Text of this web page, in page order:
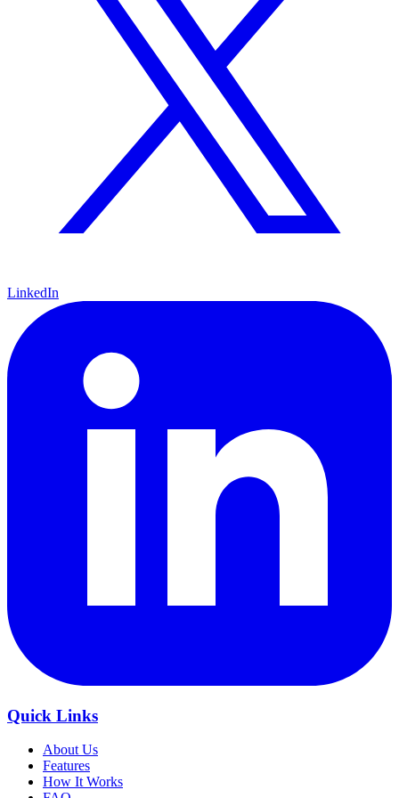
LinkedIn
Quick Links
About Us
Features
How It Works